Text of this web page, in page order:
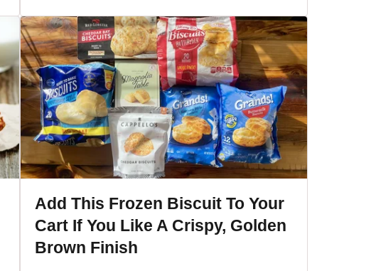
Add This Frozen Biscuit To Your
Cart If You Like A Crispy, Golden
Brown Finish